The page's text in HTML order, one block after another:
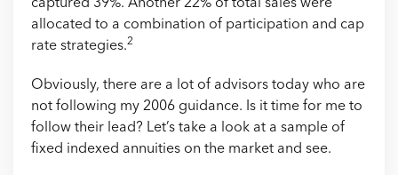
captured 39%. Another 22% of total sales were
allocated to a combination of participation and cap
rate strategies.2
Obviously, there are a lot of advisors today who are
not following my 2006 guidance. Is it time for me to
follow their lead? Let’s take a look at a sample of
fixed indexed annuities on the market and see.